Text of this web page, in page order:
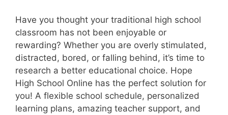
Have you thought your traditional high school
classroom has not been enjoyable or
rewarding? Whether you are overly stimulated,
distracted, bored, or falling behind, it’s time to
research a better educational choice. Hope
High School Online has the perfect solution for
you! A flexible school schedule, personalized
learning plans, amazing teacher support, and